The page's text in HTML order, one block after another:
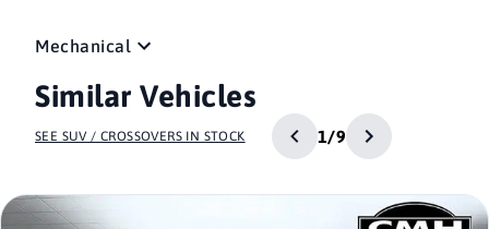
Mechanical
Similar Vehicles
SEE SUV / CROSSOVERS IN STOCK 1/9